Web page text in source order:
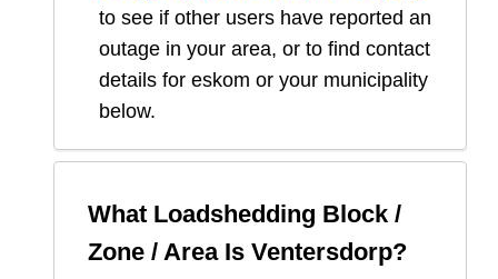
to see if other users have reported an
outage in your area, or to find contact
details for eskom or your municipality
below.
What Loadshedding Block /
Zone / Area Is Ventersdorp?